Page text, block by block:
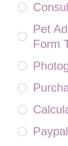
Pet
Form